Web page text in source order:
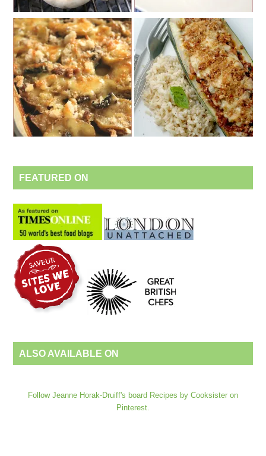
FEATURED ON
ALSO AVAILABLE ON
Follow Jeanne Horak-Druiff's board Recipes by Cooksister on
Pinterest.